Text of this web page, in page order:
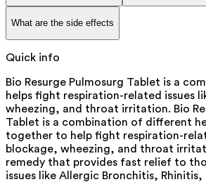
What are the side effects
Quick info
Bio Resurge Pulmosurg Tablet is a
helps fight respiration-related issues
wheezing, and throat irritation. Bio
Tablet is a combination of different
together to help fight respiration-
blockage, wheezing, and throat
remedy that provides fast relief to
issues like Allergic Bronchitis,